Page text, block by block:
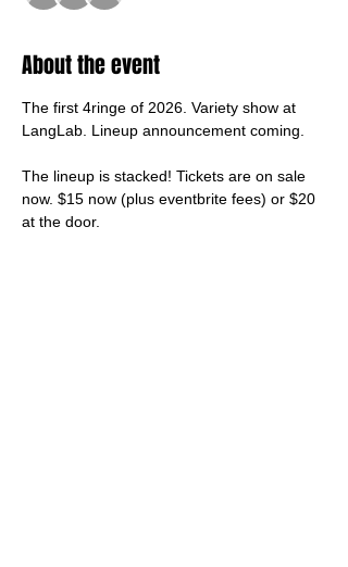
About the event
The first 4ringe of 2026. Variety show at
LangLab. Lineup announcement coming.
The lineup is stacked! Tickets are on sale
now. $15 now (plus eventbrite fees) or $20
at the door.